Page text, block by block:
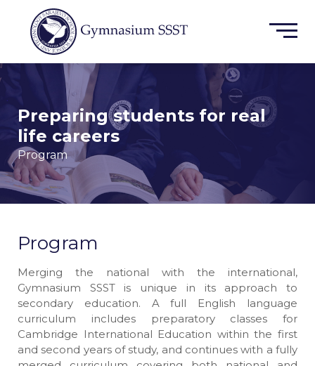
Preparing students for real
life careers
Program
Program
Merging the national with the international,
Gymnasium SSST is unique in its approach to
secondary education. A full English language
curriculum includes preparatory classes for
Cambridge International Education within the first
and second years of study, and continues with a fully